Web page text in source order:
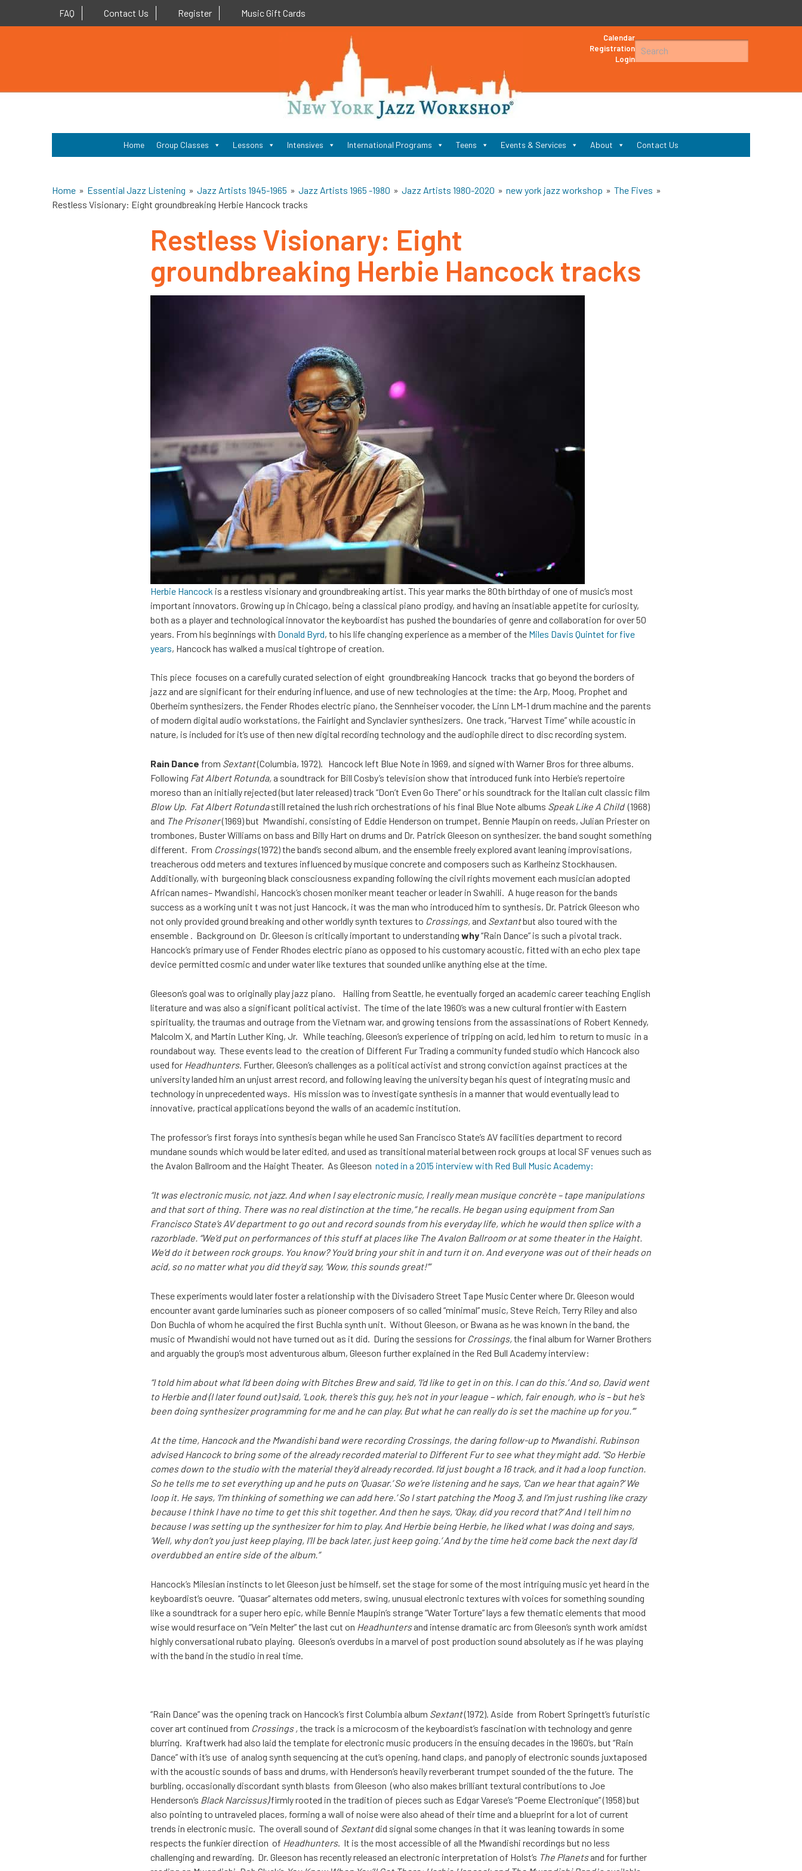
FAQ Contact Us Register Music Gift Cards
Workshop
Home
Calendar
Registration
Login
Search
for:
Home Group Classes Lessons Intensives International Programs Teens Events & Services About Contact Us
Home » Essential Jazz Listening » Jazz Artists 1945-1965 » Jazz Artists 1965 -1980 » Jazz Artists 1980-2020 » new york jazz workshop » The Fives »
Restless Visionary: Eight groundbreaking Herbie Hancock tracks
Restless Visionary: Eight
groundbreaking Herbie Hancock tracks
Herbie Hancock is a restless visionary and groundbreaking artist. This year marks the 80th birthday of one of music’s most
important innovators. Growing up in Chicago, being a classical piano prodigy, and having an insatiable appetite for curiosity,
both as a player and technological innovator the keyboardist has pushed the boundaries of genre and collaboration for over 50
years. From his beginnings with Donald Byrd, to his life changing experience as a member of the Miles Davis Quintet for five
years, Hancock has walked a musical tightrope of creation.
This piece focuses on a carefully curated selection of eight groundbreaking Hancock tracks that go beyond the borders of
jazz and are significant for their enduring influence, and use of new technologies at the time: the Arp, Moog, Prophet and
Oberheim synthesizers, the Fender Rhodes electric piano, the Sennheiser vocoder, the Linn LM-1 drum machine and the parents
of modern digital audio workstations, the Fairlight and Synclavier synthesizers. One track, “Harvest Time” while acoustic in
nature, is included for it’s use of then new digital recording technology and the audiophile direct to disc recording system.
Rain Dance from Sextant(Columbia, 1972). Hancock left Blue Note in 1969, and signed with Warner Bros for three albums.
Following Fat Albert Rotunda, a soundtrack for Bill Cosby’s television show that introduced funk into Herbie’s repertoire
moreso than an initially rejected (but later released) track “Don’t Even Go There” or his soundtrack for the Italian cult classic film
Blow Up. Fat Albert Rotundastill retained the lush rich orchestrations of his final Blue Note albums Speak Like A Child (1968)
and The Prisoner(1969) but Mwandishi, consisting of Eddie Henderson on trumpet, Bennie Maupin on reeds, Julian Priester on
trombones, Buster Williams on bass and Billy Hart on drums and Dr. Patrick Gleeson on synthesizer. the band sought something
different. From Crossings(1972) the band’s second album, and the ensemble freely explored avant leaning improvisations,
treacherous odd meters and textures influenced by musique concrete and composers such as Karlheinz Stockhausen.
Additionally, with burgeoning black consciousness expanding following the civil rights movement each musician adopted
African names– Mwandishi, Hancock’s chosen moniker meant teacher or leader in Swahili. A huge reason for the bands
success as a working unit t was not just Hancock, it was the man who introduced him to synthesis, Dr. Patrick Gleeson who
not only provided ground breaking and other worldly synth textures to Crossings, and Sextantbut also toured with the
ensemble . Background on Dr. Gleeson is critically important to understanding why“Rain Dance” is such a pivotal track.
Hancock’s primary use of Fender Rhodes electric piano as opposed to his customary acoustic, fitted with an echo plex tape
device permitted cosmic and under water like textures that sounded unlike anything else at the time.
Gleeson’s goal was to originally play jazz piano. Hailing from Seattle, he eventually forged an academic career teaching English
literature and was also a significant political activist. The time of the late 1960’s was a new cultural frontier with Eastern
spirituality, the traumas and outrage from the Vietnam war, and growing tensions from the assassinations of Robert Kennedy,
Malcolm X, and Martin Luther King, Jr. While teaching, Gleeson’s experience of tripping on acid, led him to return to music in a
roundabout way. These events lead to the creation of Different Fur Trading a community funded studio which Hancock also
used for Headhunters. Further, Gleeson’s challenges as a political activist and strong conviction against practices at the
university landed him an unjust arrest record, and following leaving the university began his quest of integrating music and
technology in unprecedented ways. His mission was to investigate synthesis in a manner that would eventually lead to
innovative, practical applications beyond the walls of an academic institution.
The professor’s first forays into synthesis began while he used San Francisco State’s AV facilities department to record
mundane sounds which would be later edited, and used as transitional material between rock groups at local SF venues such as
the Avalon Ballroom and the Haight Theater. As Gleeson noted in a 2015 interview with Red Bull Music Academy:
“It was electronic music, not jazz. And when I say electronic music, I really mean musique concrète – tape manipulations
and that sort of thing. There was no real distinction at the time,” he recalls. He began using equipment from San
Francisco State’s AV department to go out and record sounds from his everyday life, which he would then splice with a
razorblade. “We’d put on performances of this stuff at places like The Avalon Ballroom or at some theater in the Haight.
We’d do it between rock groups. You know? You’d bring your shit in and turn it on. And everyone was out of their heads on
acid, so no matter what you did they’d say, ‘Wow, this sounds great!’”
These experiments would later foster a relationship with the Divisadero Street Tape Music Center where Dr. Gleeson would
encounter avant garde luminaries such as pioneer composers of so called “minimal” music, Steve Reich, Terry Riley and also
Don Buchla of whom he acquired the first Buchla synth unit. Without Gleeson, or Bwana as he was known in the band, the
music of Mwandishi would not have turned out as it did. During the sessions for Crossings,the final album for Warner Brothers
and arguably the group’s most adventurous album, Gleeson further explained in the Red Bull Academy interview:
“I told him about what I’d been doing with Bitches Brew and said, ‘I’d like to get in on this. I can do this.’ And so, David went
to Herbie and (I later found out) said, ‘Look, there’s this guy, he’s not in your league – which, fair enough, who is – but he’s
been doing synthesizer programming for me and he can play. But what he can really do is set the machine up for you.’”
At the time, Hancock and the Mwandishi band were recording Crossings, the daring follow-up to Mwandishi. Rubinson
advised Hancock to bring some of the already recorded material to Different Fur to see what they might add. “So Herbie
comes down to the studio with the material they’d already recorded. I’d just bought a 16 track, and it had a loop function.
So he tells me to set everything up and he puts on ‘Quasar.’ So we’re listening and he says, ‘Can we hear that again?’ We
loop it. He says, ‘I’m thinking of something we can add here.’ So I start patching the Moog 3, and I’m just rushing like crazy
because I think I have no time to get this shit together. And then he says, ‘Okay, did you record that?’ And I tell him no
because I was setting up the synthesizer for him to play. And Herbie being Herbie, he liked what I was doing and says,
‘Well, why don’t you just keep playing, I’ll be back later, just keep going.’ And by the time he’d come back the next day I’d
overdubbed an entire side of the album.”
Hancock’s Milesian instincts to let Gleeson just be himself, set the stage for some of the most intriguing music yet heard in the
keyboardist’s oeuvre. “Quasar” alternates odd meters, swing, unusual electronic textures with voices for something sounding
like a soundtrack for a super hero epic, while Bennie Maupin’s strange “Water Torture” lays a few thematic elements that mood
wise would resurface on “Vein Melter” the last cut on Headhuntersand intense dramatic arc from Gleeson’s synth work amidst
highly conversational rubato playing. Gleeson’s overdubs in a marvel of post production sound absolutely as if he was playing
with the band in the studio in real time.
“Rain Dance” was the opening track on Hancock’s first Columbia album Sextant(1972). Aside from Robert Springett’s futuristic
cover art continued from Crossings ,the track is a microcosm of the keyboardist’s fascination with technology and genre
blurring. Kraftwerk had also laid the template for electronic music producers in the ensuing decades in the 1960’s, but “Rain
Dance” with it’s use of analog synth sequencing at the cut’s opening, hand claps, and panoply of electronic sounds juxtaposed
with the acoustic sounds of bass and drums, with Henderson’s heavily reverberant trumpet sounded of the the future. The
burbling, occasionally discordant synth blasts from Gleeson (who also makes brilliant textural contributions to Joe
Henderson’s Black Narcissus)firmly rooted in the tradition of pieces such as Edgar Varese’s “Poeme Electronique” (1958) but
also pointing to untraveled places, forming a wall of noise were also ahead of their time and a blueprint for a lot of current
trends in electronic music. The overall sound of Sextantdid signal some changes in that it was leaning towards in some
respects the funkier direction of Headhunters. It is the most accessible of all the Mwandishi recordings but no less
challenging and rewarding. Dr. Gleeson has recently released an electronic interpretation of Holst’s The Planetsand for further